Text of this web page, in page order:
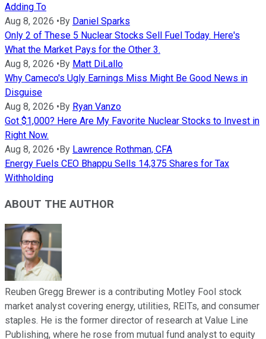
Adding To
Aug 8, 2026 •By Daniel Sparks
Only 2 of These 5 Nuclear Stocks Sell Fuel Today. Here's
What the Market Pays for the Other 3.
Aug 8, 2026 •By Matt DiLallo
Why Cameco's Ugly Earnings Miss Might Be Good News in
Disguise
Aug 8, 2026 •By Ryan Vanzo
Got $1,000? Here Are My Favorite Nuclear Stocks to Invest in
Right Now.
Aug 8, 2026 •By Lawrence Rothman, CFA
Energy Fuels CEO Bhappu Sells 14,375 Shares for Tax
Withholding
ABOUT THE AUTHOR
Reuben Gregg Brewer is a contributing Motley Fool stock
market analyst covering energy, utilities, REITs, and consumer
staples. He is the former director of research at Value Line
Publishing, where he rose from mutual fund analyst to equity